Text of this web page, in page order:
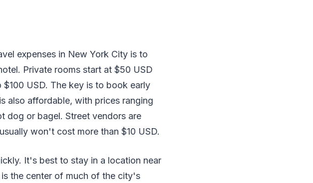
expenses in New York City is to
Private rooms start at $50 USD
USD. The key is to book early
also affordable, with prices ranging
dog or bagel. Street vendors are
won't cost more than $10 USD.
It's best to stay in a location near
the center of much of the city's